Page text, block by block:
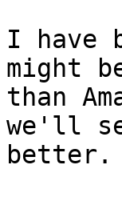
I have
might
than
we'll
better.